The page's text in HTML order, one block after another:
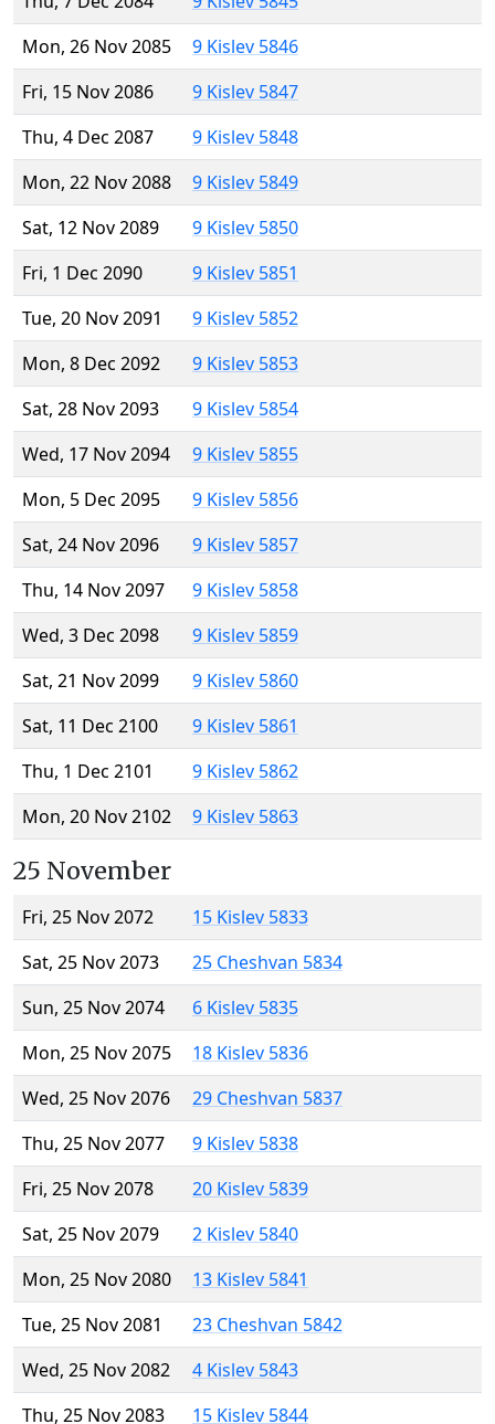
Mon, 26 Nov 2085
9 Kislev 5846
Fri, 15 Nov 2086
9 Kislev 5847
Thu, 4 Dec 2087
9 Kislev 5848
Mon, 22 Nov 2088
9 Kislev 5849
Sat, 12 Nov 2089
9 Kislev 5850
Fri, 1 Dec 2090
9 Kislev 5851
Tue, 20 Nov 2091
9 Kislev 5852
Mon, 8 Dec 2092
9 Kislev 5853
Sat, 28 Nov 2093
9 Kislev 5854
Wed, 17 Nov 2094
9 Kislev 5855
Mon, 5 Dec 2095
9 Kislev 5856
Sat, 24 Nov 2096
9 Kislev 5857
Thu, 14 Nov 2097
9 Kislev 5858
Wed, 3 Dec 2098
9 Kislev 5859
Sat, 21 Nov 2099
9 Kislev 5860
Sat, 11 Dec 2100
9 Kislev 5861
Thu, 1 Dec 2101
9 Kislev 5862
Mon, 20 Nov 2102
9 Kislev 5863
25 November
Fri, 25 Nov 2072
15 Kislev 5833
Sat, 25 Nov 2073
25 Cheshvan 5834
Sun, 25 Nov 2074
6 Kislev 5835
Mon, 25 Nov 2075
18 Kislev 5836
Wed, 25 Nov 2076
29 Cheshvan 5837
Thu, 25 Nov 2077
9 Kislev 5838
Fri, 25 Nov 2078
20 Kislev 5839
Sat, 25 Nov 2079
2 Kislev 5840
Mon, 25 Nov 2080
13 Kislev 5841
Tue, 25 Nov 2081
23 Cheshvan 5842
Wed, 25 Nov 2082
4 Kislev 5843
Thu, 25 Nov 2083
15 Kislev 5844